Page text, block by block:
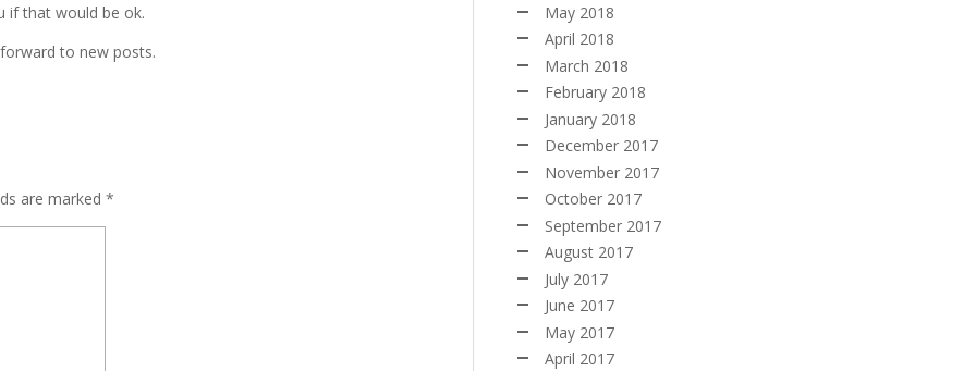
if that would be ok.
to new posts.
are marked *
May 2018
April 2018
March 2018
February 2018
January 2018
December 2017
November 2017
October 2017
September 2017
August 2017
July 2017
June 2017
May 2017
April 2017